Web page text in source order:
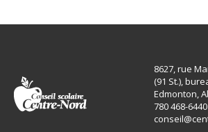
8627, rue
(91 St.),
Edmonton,
780 468-